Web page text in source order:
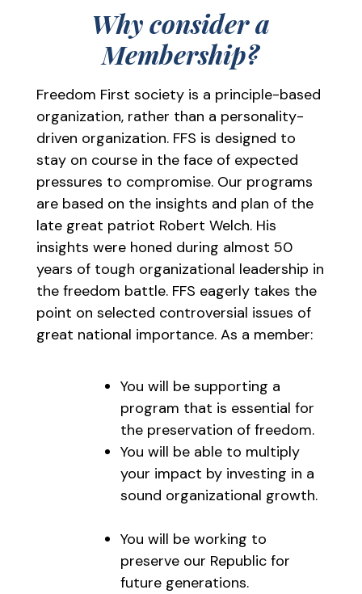
Why consider a
Membership?
Freedom First society is a principle-based
organization, rather than a personality-
driven organization. FFS is designed to
stay on course in the face of expected
pressures to compromise. Our programs
are based on the insights and plan of the
late great patriot Robert Welch. His
insights were honed during almost 50
years of tough organizational leadership in
the freedom battle. FFS eagerly takes the
point on selected controversial issues of
great national importance. As a member:
You will be supporting a
program that is essential for
the preservation of freedom.
You will be able to multiply
your impact by investing in a
sound organizational growth.
You will be working to
preserve our Republic for
future generations.